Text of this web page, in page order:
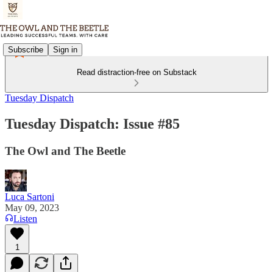
Subscribe Sign in
Read distraction-free on Substack
Tuesday Dispatch
Tuesday Dispatch: Issue #85
The Owl and The Beetle
Luca Sartoni
May 09, 2023
Listen
1